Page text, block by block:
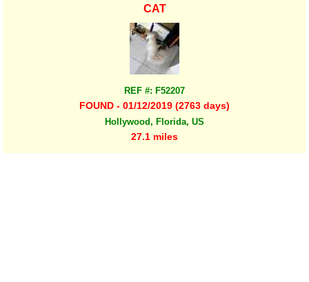
CAT
REF #: F52207
FOUND - 01/12/2019 (2763 days)
Hollywood, Florida, US
27.1 miles